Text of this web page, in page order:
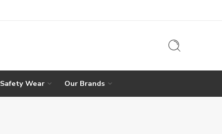
Wear Our Brands